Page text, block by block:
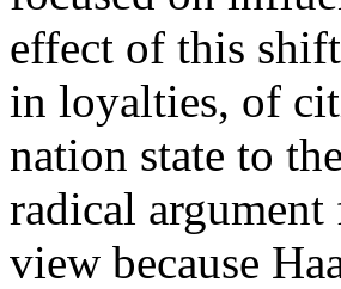
effect of this
in loyalties, of
nation state to
radical
view because